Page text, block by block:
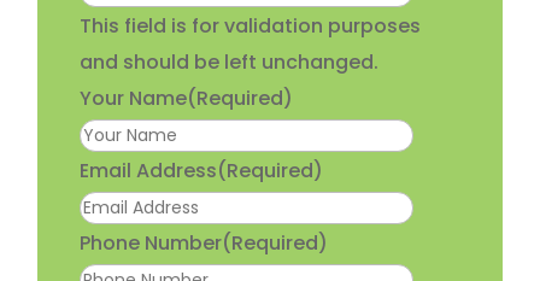
This field is for validation purposes
and should be left unchanged.
Your Name(Required)
Email Address(Required)
Phone Number(Required)